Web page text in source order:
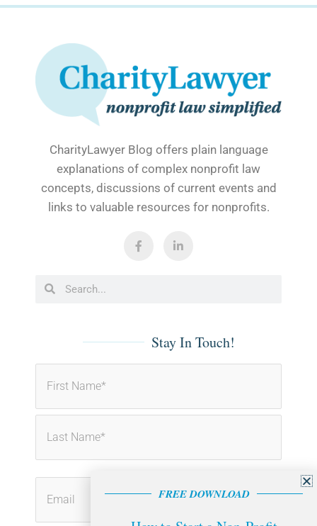
CharityLawyer Blog offers plain language
explanations of complex nonprofit law
concepts, discussions of current events and
links to valuable resources for nonprofits.
a i
i
n
Search Search
Stay In Touch!
FREE DOWNLOAD